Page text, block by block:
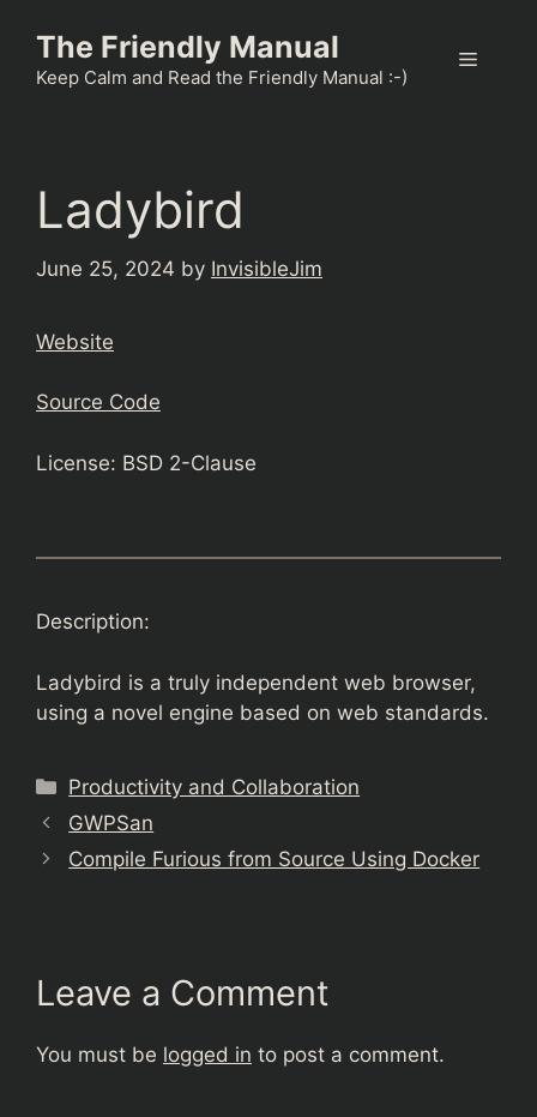
content
The Friendly Manual
Keep Calm and Read the Friendly Manual :-)
Menu
Ladybird
June 25, 2024 by InvisibleJim
Website
Source Code
License: BSD 2-Clause
Description:
Ladybird is a truly independent web browser,
using a novel engine based on web standards.
Categories
Productivity and Collaboration
GWPSan
Compile Furious from Source Using Docker
Leave a Comment
You must be logged in to post a comment.